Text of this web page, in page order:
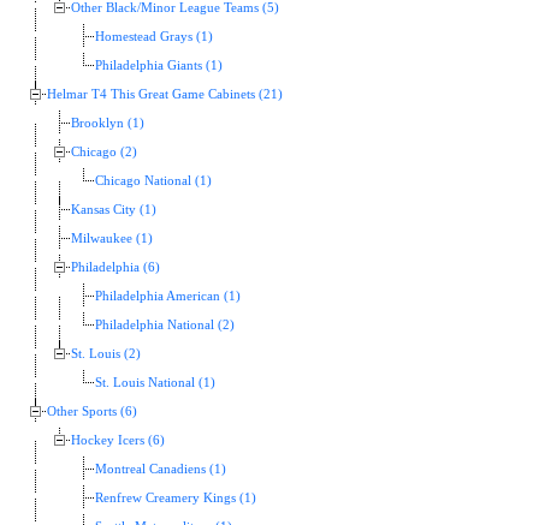
Other Black/Minor League Teams (5)
Homestead Grays (1)
Philadelphia Giants (1)
Helmar T4 This Great Game Cabinets (21)
Brooklyn (1)
Chicago (2)
Chicago National (1)
Kansas City (1)
Milwaukee (1)
Philadelphia (6)
Philadelphia American (1)
Philadelphia National (2)
St. Louis (2)
St. Louis National (1)
Other Sports (6)
Hockey Icers (6)
Montreal Canadiens (1)
Renfrew Creamery Kings (1)